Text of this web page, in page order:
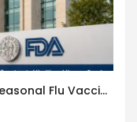
FDA Approves Moderna’s mRNA Seasonal Flu Vaccine